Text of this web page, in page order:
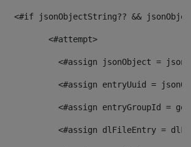
<#if jsonObjectString?? &&
    		         <#attempt>
<#assign jsonObject =
<#assign entryUuid =
<#assign entryGroupId =
<#assign dlFileEntry =